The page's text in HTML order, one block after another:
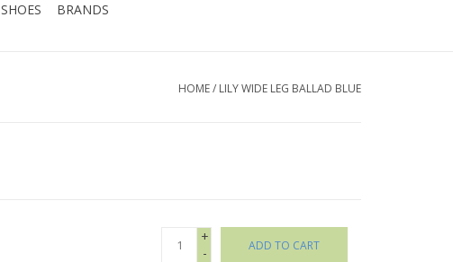
SHOES BRANDS
HOME/ LILY WIDE LEG BALLAD BLUE
+
-
ADD TO CART